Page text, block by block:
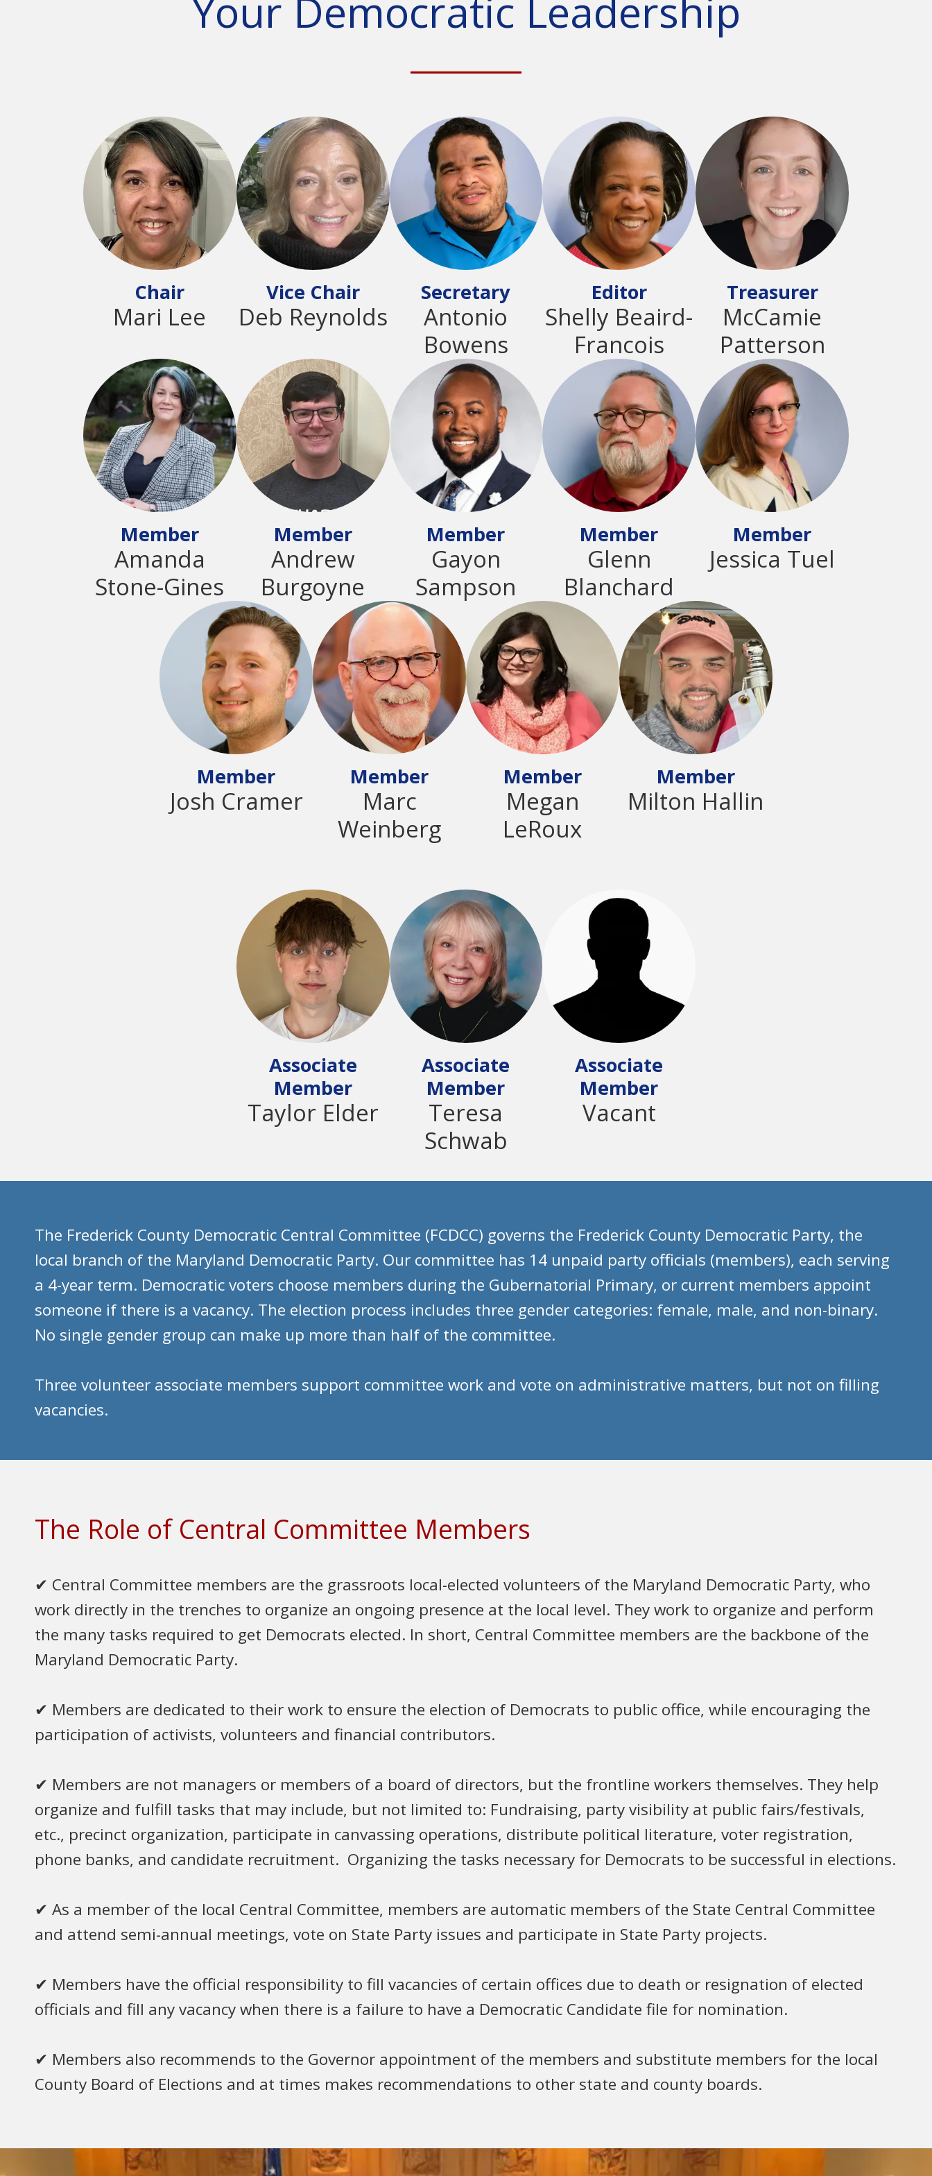
Your Democratic Leadership
Chair
Mari Lee
Vice Chair
Deb Reynolds
Secretary
Antonio
Bowens
Editor
Shelly Beaird-
Francois
Treasurer
McCamie
Patterson
Member
Amanda
Stone-Gines
Member
Andrew
Burgoyne
Member
Gayon
Sampson
Member
Glenn
Blanchard
Member
Jessica Tuel
Member
Josh Cramer
Member
Marc
Weinberg
Member
Megan
LeRoux
Member
Milton Hallin
Associate
Member
Taylor Elder
Associate
Member
Teresa
Schwab
Associate
Member
Vacant
The Frederick County Democratic Central Committee (FCDCC) governs the Frederick County Democratic Party, the
local branch of the Maryland Democratic Party. Our committee has 14 unpaid party officials (members), each serving
a 4-year term. Democratic voters choose members during the Gubernatorial Primary, or current members appoint
someone if there is a vacancy. The election process includes three gender categories: female, male, and non-binary.
No single gender group can make up more than half of the committee.
Three volunteer associate members support committee work and vote on administrative matters, but not on filling
vacancies.
The Role of Central Committee Members
✔ Central Committee members are the grassroots local-elected volunteers of the Maryland Democratic Party, who
work directly in the trenches to organize an ongoing presence at the local level. They work to organize and perform
the many tasks required to get Democrats elected. In short, Central Committee members are the backbone of the
Maryland Democratic Party.
✔ Members are dedicated to their work to ensure the election of Democrats to public office, while encouraging the
participation of activists, volunteers and financial contributors.
✔ Members are not managers or members of a board of directors, but the frontline workers themselves. They help
organize and fulfill tasks that may include, but not limited to: Fundraising, party visibility at public fairs/festivals,
etc., precinct organization, participate in canvassing operations, distribute political literature, voter registration,
phone banks, and candidate recruitment. Organizing the tasks necessary for Democrats to be successful in elections.
✔ As a member of the local Central Committee, members are automatic members of the State Central Committee
and attend semi-annual meetings, vote on State Party issues and participate in State Party projects.
✔ Members have the official responsibility to fill vacancies of certain offices due to death or resignation of elected
officials and fill any vacancy when there is a failure to have a Democratic Candidate file for nomination.
✔ Members also recommends to the Governor appointment of the members and substitute members for the local
County Board of Elections and at times makes recommendations to other state and county boards.